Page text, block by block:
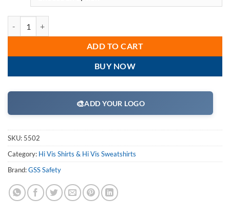
ADD TO CART
BUY NOW
🎨ADD YOUR LOGO
SKU: 5502
Category: Hi Vis Shirts & Hi Vis Sweatshirts
Brand:GSS Safety